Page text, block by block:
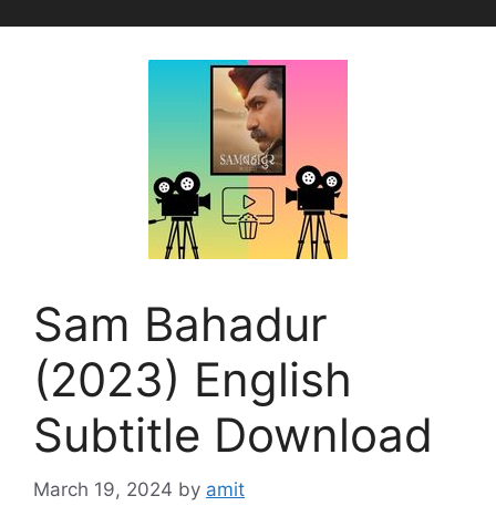
Sam Bahadur
(2023) English
Subtitle Download
March 19, 2024 by amit